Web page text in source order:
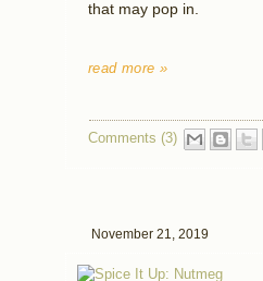
that may pop in.
read more »
Comments (3)
November 21, 2019